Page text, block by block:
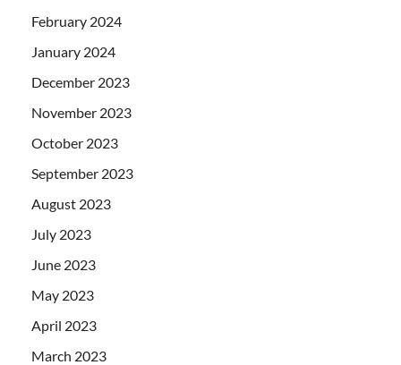
February 2024
January 2024
December 2023
November 2023
October 2023
September 2023
August 2023
July 2023
June 2023
May 2023
April 2023
March 2023